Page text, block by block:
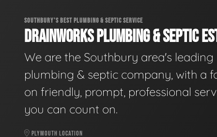
SOUTHBURY'S BEST PLUMBING & SEPTIC SERVICE
DRAINWORKS PLUMBING & SEPTIC
We are the Southbury area's leading
plumbing & septic company, with a
on friendly, prompt, professional
you can count on.
PLYMOUTH LOCATION